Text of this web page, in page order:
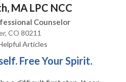
MA LPC NCC
Counselor
CO 80211
Articles
Free Your Spirit.